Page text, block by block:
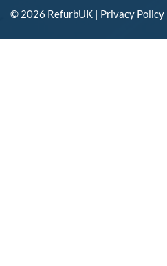
© 2026 RefurbUK | Privacy Policy